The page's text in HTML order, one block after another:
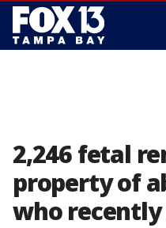
2,246 fetal
property of
who recently